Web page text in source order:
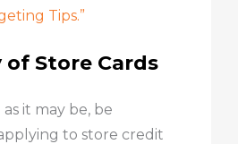
Tips.”
of Store Cards
it may be, be
to store credit